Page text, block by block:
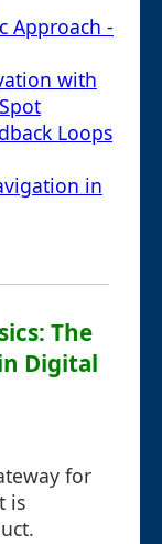
Approach -
with
Loops
in
The
Digital
for
is